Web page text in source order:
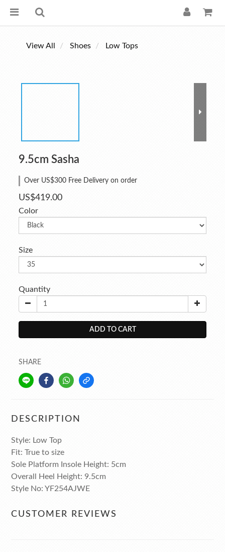
View All Shoes Low Tops
9.5cm Sasha
Over US$300 Free Delivery on order
US$419.00
Color
Size
Quantity
ADD TO CART
SHARE
DESCRIPTION
Style: Low Top
Fit: True to size
Sole Platform Insole Height: 5cm
Overall Heel Height: 9.5cm
Style No: YF254AJWE
CUSTOMER REVIEWS